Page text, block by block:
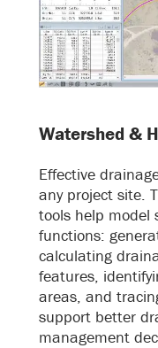
Watershed &
Effective
any project site.
tools help model
functions:
calculating
features,
areas, and
support better
management